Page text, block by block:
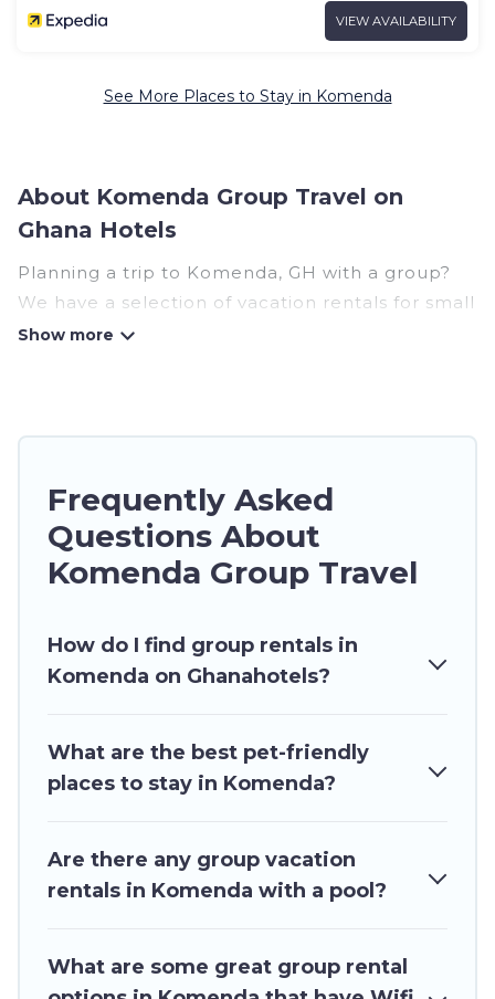
VIEW AVAILABILITY
See More Places to Stay in Komenda
About Komenda Group Travel on
Ghana Hotels
Planning a trip to Komenda, GH with a group?
We have a selection of vacation rentals for small
or large groups, friends, or entire families.
hot tubs, fitness center, large bedrooms, and
more.
Ghana Hotels welcomes large-sized groups
business trips, weddings, reunions, or multiple
family getaways. Ghana Hotels makes it an easy
with your group. The average price per night for
a group rental in Komenda starts at
for staying in Komenda.
Ghana Hotels offers plenty of large group
you're needing accommodation for a large
family or a large group event, we have many
Frequently Asked
Questions About
Komenda Group Travel
How do I find group rentals in
Komenda on Ghanahotels?
What are the best pet-friendly
places to stay in Komenda?
Are there any group vacation
rentals in Komenda with a pool?
What are some great group rental